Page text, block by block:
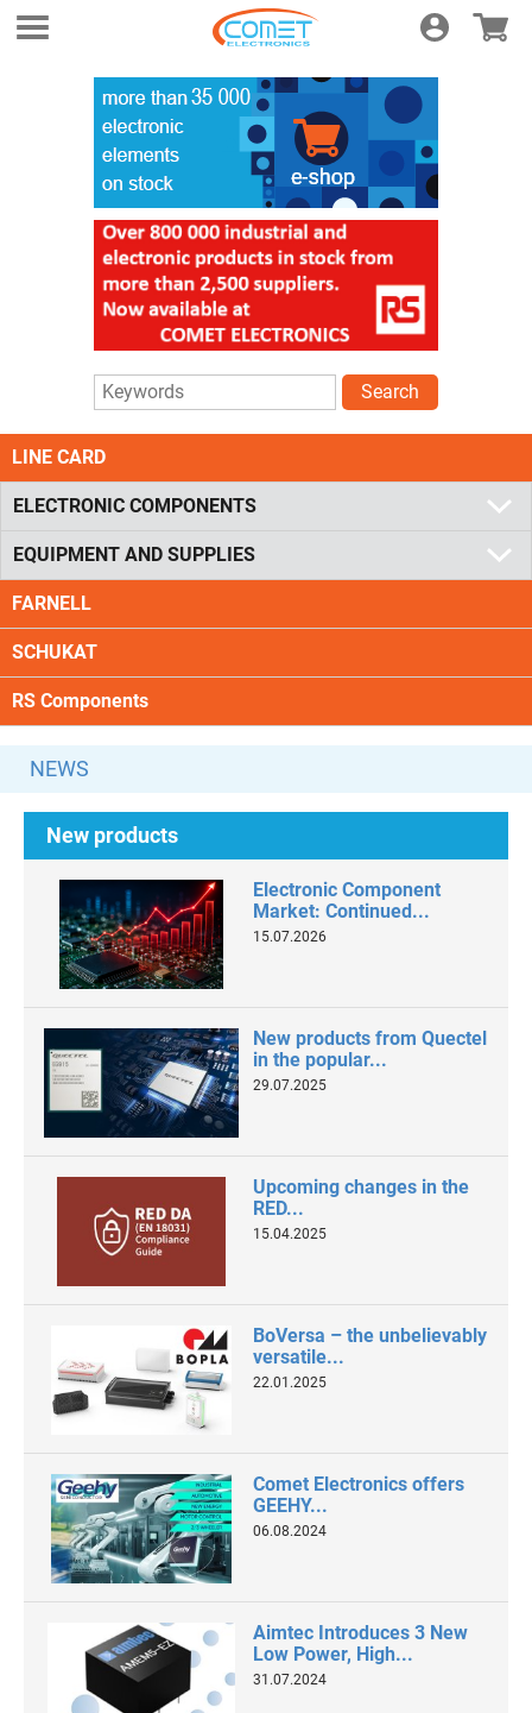
Login E-shop
Search
LINE CARD
ELECTRONIC COMPONENTS
EQUIPMENT AND SUPPLIES
FARNELL
SCHUKAT
RS Components
NEWS
New products
Electronic Component
Market: Continued...
15.07.2026
New products from Quectel
in the popular...
29.07.2025
Upcoming changes in the
RED...
15.04.2025
BoVersa – the unbelievably
versatile...
22.01.2025
Comet Electronics offers
GEEHY...
06.08.2024
Aimtec Introduces 3 New
Low Power, High...
31.07.2024